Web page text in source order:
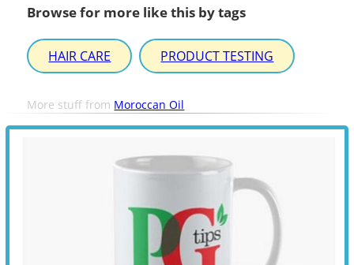
Browse for more like this by tags
HAIR CARE PRODUCT TESTING
More stuff from Moroccan Oil